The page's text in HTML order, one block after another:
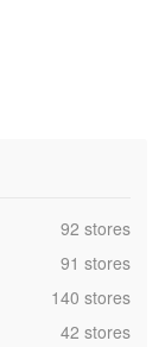
,92 stores
,91 stores
,140 stores
,42 stores